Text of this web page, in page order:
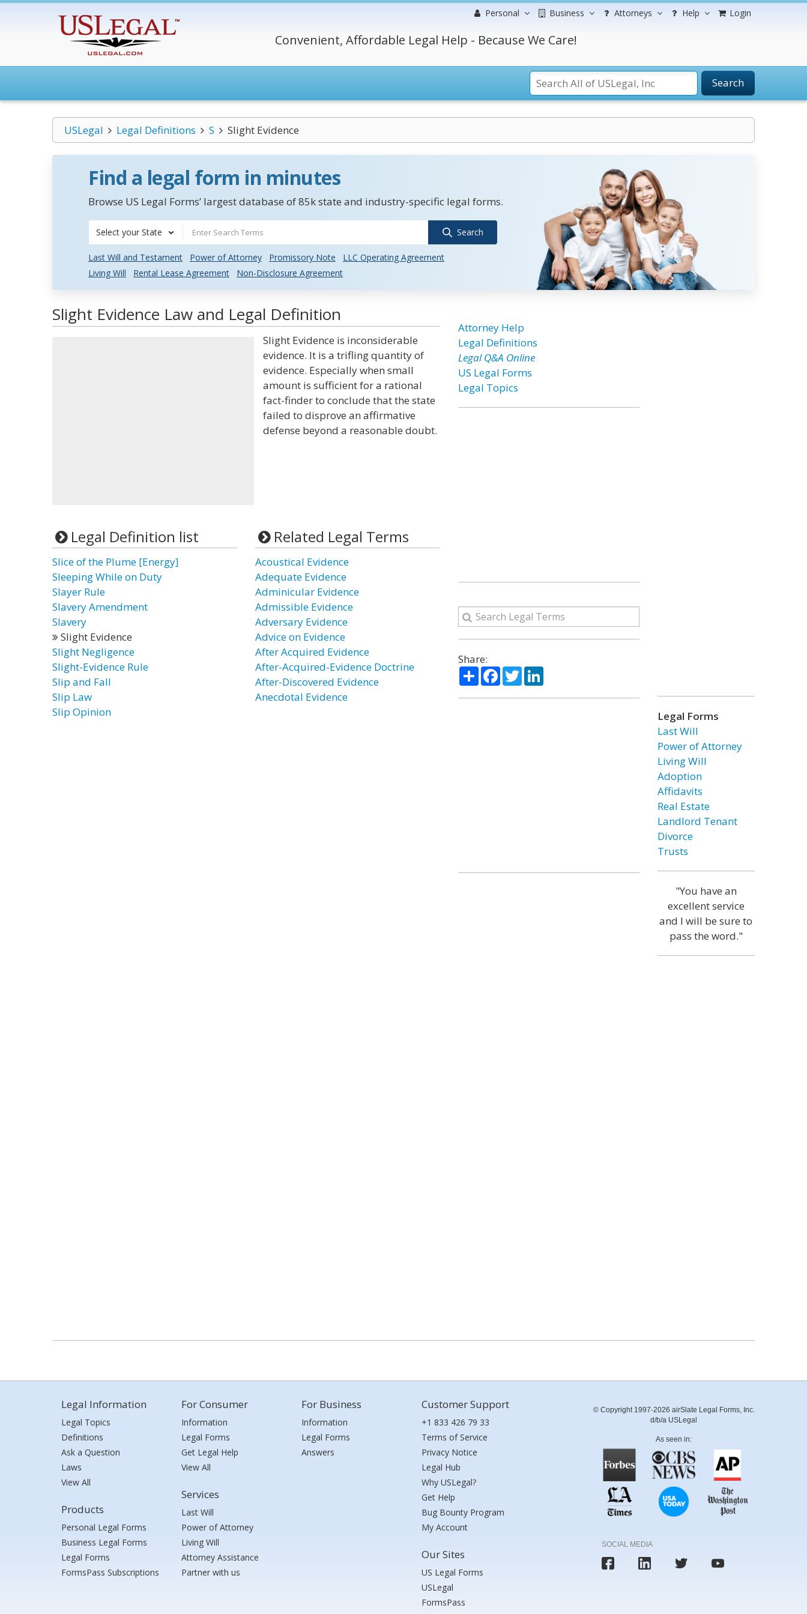
Personal Business Attorneys Help Login
Convenient, Affordable Legal Help - Because We Care!
Search
USLegal Legal Definitions S Slight Evidence
Find a legal form in minutes
Browse US Legal Forms’ largest database of 85k state and industry-specific legal forms.
Select your State Search
Last Will and Testament Power of Attorney Promissory Note
LLC Operating Agreement
Living Will
Rental Lease Agreement Non-Disclosure Agreement
Slight Evidence Law and Legal Definition
Slight Evidence is inconsiderable
evidence. It is a trifling quantity of
evidence. Especially when small
amount is sufficient for a rational
fact-finder to conclude that the state
failed to disprove an affirmative
defense beyond a reasonable doubt.
Legal Definition list
Slice of the Plume [Energy]
Sleeping While on Duty
Slayer Rule
Slavery Amendment
Slavery
Slight Evidence
Slight Negligence
Slight-Evidence Rule
Slip and Fall
Slip Law
Slip Opinion
Related Legal Terms
Acoustical Evidence
Adequate Evidence
Adminicular Evidence
Admissible Evidence
Adversary Evidence
Advice on Evidence
After Acquired Evidence
After-Acquired-Evidence Doctrine
After-Discovered Evidence
Anecdotal Evidence
Attorney Help
Legal Definitions
Legal Q&A Online
US Legal Forms
Legal Topics
Share:
ShareFacebook
TwitterLinkedIn
Legal Forms
Last Will
Power of Attorney
Living Will
Adoption
Affidavits
Real Estate
Landlord Tenant
Divorce
Trusts
"You have an
excellent service
and I will be sure to
pass the word."
Legal Information
Legal Topics
Definitions
Ask a Question
Laws
View All
Products
Personal Legal Forms
Business Legal Forms
Legal Forms
FormsPass Subscriptions
For Consumer
Information
Legal Forms
Get Legal Help
View All
Services
Last Will
Power of Attorney
Living Will
Attorney Assistance
Partner with us
For Business
Information
Legal Forms
Answers
Customer Support
+1 833 426 79 33
Terms of Service
Privacy Notice
Legal Hub
Why USLegal?
Get Help
Bug Bounty Program
My Account
Our Sites
US Legal Forms
USLegal
FormsPass
© Copyright 1997-2026 airSlate Legal Forms, Inc.
d/b/a USLegal
As seen in:
SOCIAL MEDIA